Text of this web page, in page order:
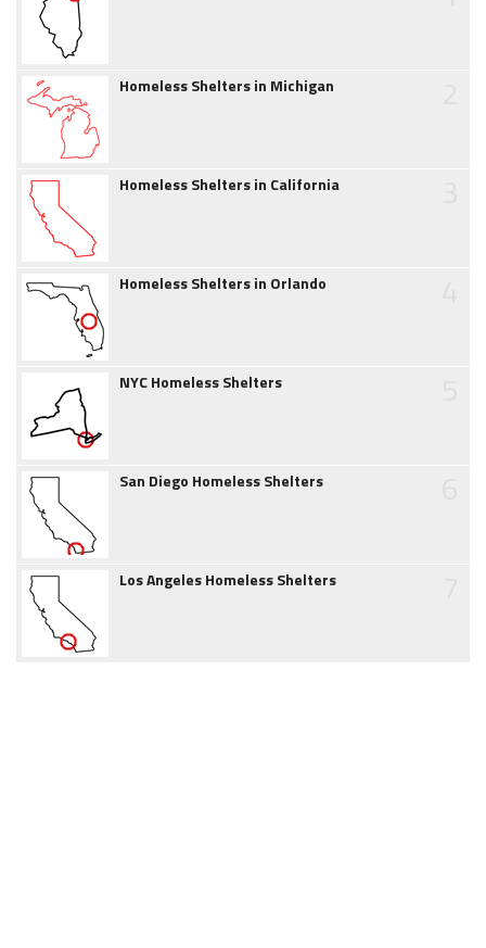
Homeless Shelters in Michigan
Homeless Shelters in California
Homeless Shelters in Orlando
NYC Homeless Shelters
San Diego Homeless Shelters
Los Angeles Homeless Shelters